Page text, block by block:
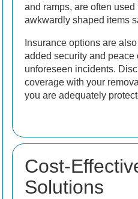
and ramps, are often
awkwardly shaped items
Insurance options are
added security and peace
unforeseen incidents.
coverage with your
you are adequately
Cost-
Solutions